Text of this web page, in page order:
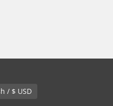
English / $ USD